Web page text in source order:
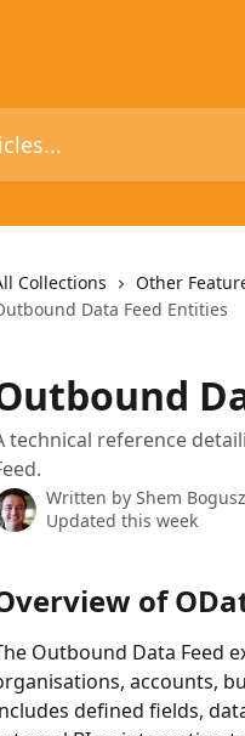
Collections Other
Data Feed Entities
technical reference
Written by Shem Bogusz
Updated this week
of
Outbound Data Feed
accounts,
defined fields,